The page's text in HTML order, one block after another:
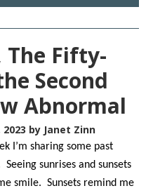
The Fifty-
Second
Abnormal
2023 by Janet Zinn
I’m sharing some past
Seeing sunrises and sunsets
smile. Sunsets remind me